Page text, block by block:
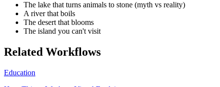
The lake that turns animals to stone (myth vs reality)
A river that boils
The desert that blooms
The island you can't visit
Related Workflows
Education